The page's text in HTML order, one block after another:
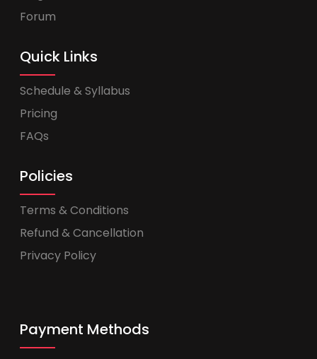
Forum
Quick Links
Schedule & Syllabus
Pricing
FAQs
Policies
Terms & Conditions
Refund & Cancellation
Privacy Policy
Payment Methods